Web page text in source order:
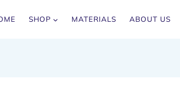
SHOP MATERIALS ABOUT US